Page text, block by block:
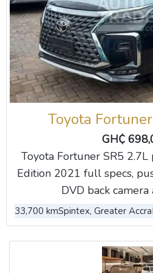
Toyota
GH₵
Toyota Fortuner SR5
Edition 2021 full specs,
DVD back camera
33,700 kmSpintex, Greater Accra